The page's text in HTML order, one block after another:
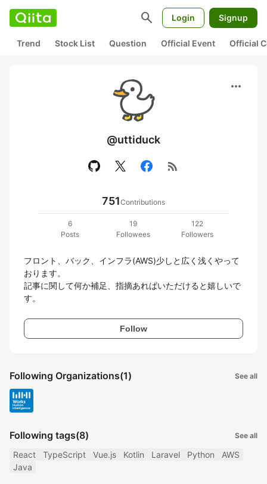
search Login Signup
Trend Stock List Question Official Event Official
more_horiz
@uttiduck
rss_feed
751Contributions
6
Posts
19
Followees
122
Followers
フロント、バック、インフラ(AWS)少しと広く浅くやって
おります。
記事に関して何か補足、指摘あればいただけると嬉しいで
す。
Follow
Following Organizations(1) See all
Following tags(8) See all
React TypeScript Vue.js Kotlin Laravel Python
AWS
Java